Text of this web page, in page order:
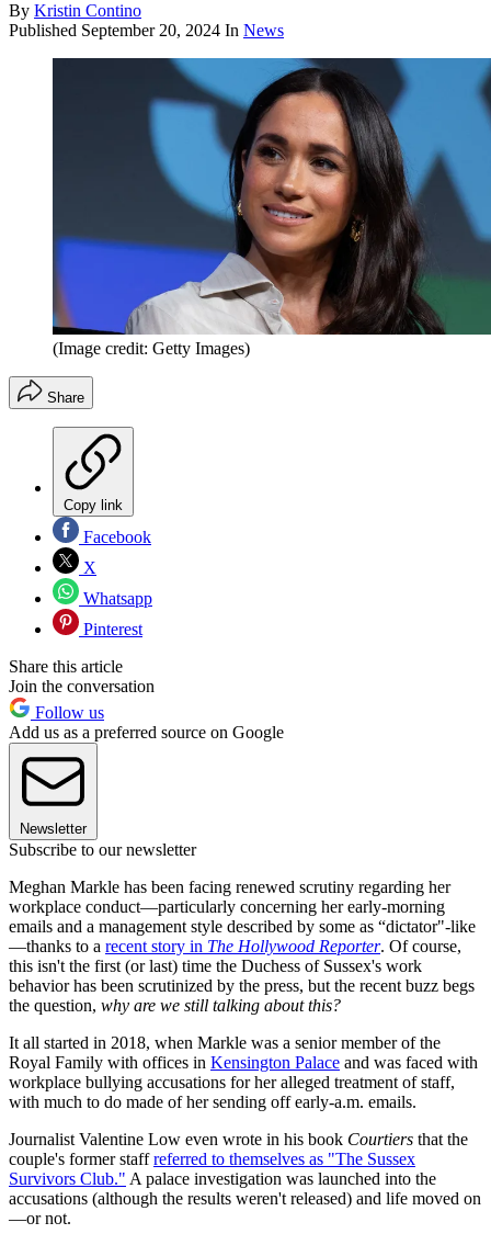
By Kristin Contino
Published September 20, 2024 In News
(Image credit: Getty Images)
Share
Copy link
Facebook
X
Whatsapp
Pinterest
Share this article
Join the conversation
Follow us
Add us as a preferred source on Google
Newsletter
Subscribe to our newsletter
Meghan Markle has been facing renewed scrutiny regarding her
workplace conduct—particularly concerning her early-morning
emails and a management style described by some as “dictator"-like
—thanks to a recent story in The Hollywood Reporter. Of course,
this isn't the first (or last) time the Duchess of Sussex's work
behavior has been scrutinized by the press, but the recent buzz begs
the question, why are we still talking about this?
It all started in 2018, when Markle was a senior member of the
Royal Family with offices in Kensington Palace and was faced with
workplace bullying accusations for her alleged treatment of staff,
with much to do made of her sending off early-a.m. emails.
Journalist Valentine Low even wrote in his book Courtiers that the
couple's former staffreferred to themselves as "The Sussex
Survivors Club." A palace investigation was launched into the
accusations (although the results weren't released) and life moved on
—or not.